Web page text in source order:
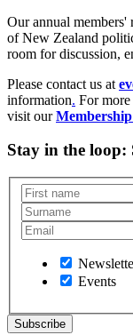
Our annual members'
of New Zealand
room for discussion,
Please contact us at
information. For
visit ourMembership
Stay in the loop:
Events